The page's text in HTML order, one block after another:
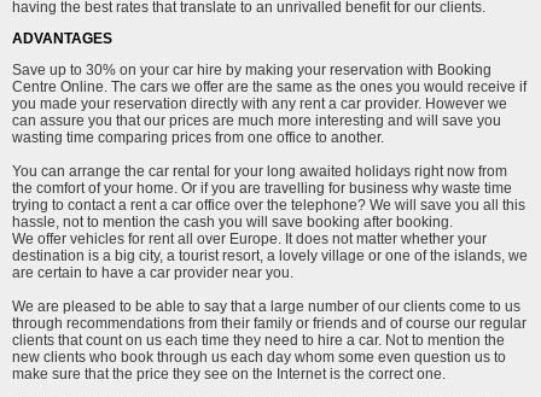
having the best rates that translate to an unrivalled benefit for our clients.
ADVANTAGES
Save up to 30% on your car hire by making your reservation with Booking
Centre Online. The cars we offer are the same as the ones you would receive if
you made your reservation directly with any rent a car provider. However we
can assure you that our prices are much more interesting and will save you
wasting time comparing prices from one office to another.
You can arrange the car rental for your long awaited holidays right now from
the comfort of your home. Or if you are travelling for business why waste time
trying to contact a rent a car office over the telephone? We will save you all this
hassle, not to mention the cash you will save booking after booking.
We offer vehicles for rent all over Europe. It does not matter whether your
destination is a big city, a tourist resort, a lovely village or one of the islands, we
are certain to have a car provider near you.
We are pleased to be able to say that a large number of our clients come to us
through recommendations from their family or friends and of course our regular
clients that count on us each time they need to hire a car. Not to mention the
new clients who book through us each day whom some even question us to
make sure that the price they see on the Internet is the correct one.